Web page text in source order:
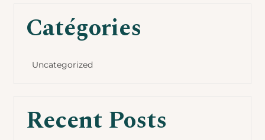
Catégories
Uncategorized
Recent Posts